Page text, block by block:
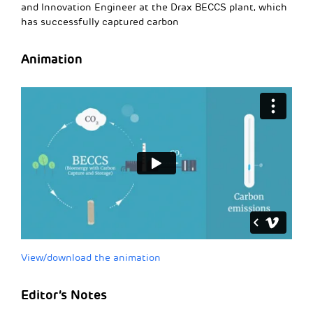
and Innovation Engineer at the Drax BECCS plant, which
has successfully captured carbon
Animation
View/download the animation
Editor’s Notes